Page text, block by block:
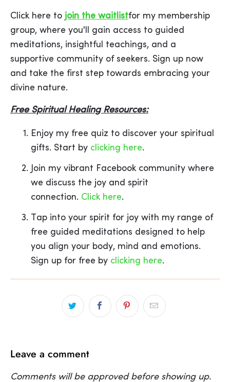
Click here to join the waitlistfor my membership
group, where you'll gain access to guided
meditations, insightful teachings, and a
supportive community of seekers. Sign up now
and take the first step towards embracing your
divine nature.
Free Spiritual Healing Resources:
Enjoy my free quiz to discover your spiritual
gifts. Start by clicking here.
Join my vibrant Facebook community where
we discuss the joy and spirit
connection. Click here.
Tap into your spirit for joy with my range of
free guided meditations designed to help
you align your body, mind and emotions.
Sign up for free by clicking here.
Leave a comment
Comments will be approved before showing up.